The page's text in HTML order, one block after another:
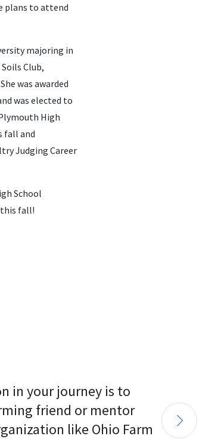
plans to attend
majoring in
Club,
was awarded
was elected to
High
fall and
Judging Career
School
this fall!
in your journey is to
friend or mentor
like Ohio Farm